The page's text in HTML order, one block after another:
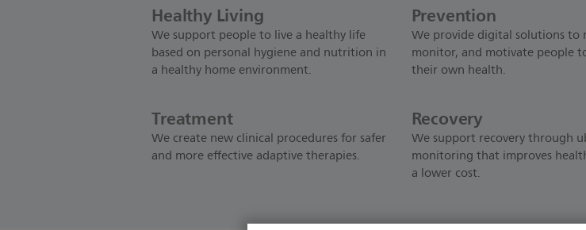
Healthy Living
We support people to live a healthy life
based on personal hygiene and nutrition in
a healthy home environment.
Prevention
We provide digital solutions to
monitor, and motivate people
their own health.
Treatment
We create new clinical procedures for safer
and more effective adaptive therapies.
Recovery
We support recovery through
monitoring that improves
a lower cost.